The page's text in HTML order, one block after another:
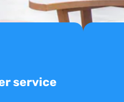
service